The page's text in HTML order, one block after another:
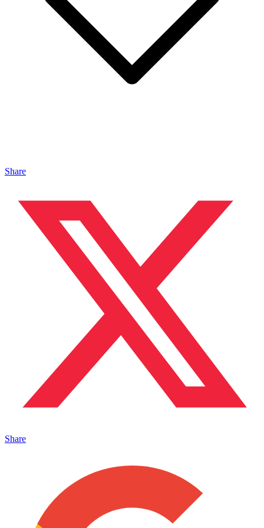
Share
Share